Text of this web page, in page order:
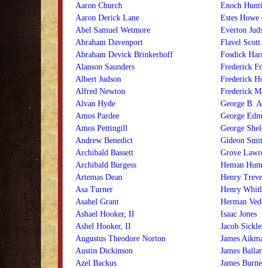
Aaron Church
Aaron Derick Lane
Abel Samuel Wetmore
Abraham Davenport
Abraham Devick Brinkerhoff
Alanson Saunders
Albert Judson
Alfred Newton
Alvan Hyde
Amos Pardee
Amos Pettingill
Andrew Benedict
Archibald Bassett
Archibald Burgess
Artemas Dean
Asa Turner
Asahel Grant
Ashael Hooker, II
Ashel Hooker, II
Augustus Theodore Norton
Austin Dickinson
Azel Backus
Enoch
Estes Howe
Everton
Flavel Scott
Fosdick
Frederick
Frederick
Frederick
George B.
George
George
Gideon
Grove
Heman
Henry
Henry
Herman
Isaac Jones
Jacob
James
James
James